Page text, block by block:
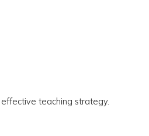
evidence-based
evidence-based
teaching strategy.
effective teaching strategy. -